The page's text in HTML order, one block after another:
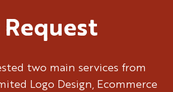
two main services from
Logo Design, Ecommerce